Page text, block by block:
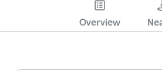
Overview